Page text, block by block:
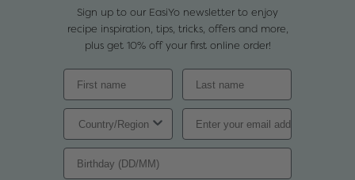
Sign up to our EasiYo newsletter to enjoy
recipe inspiration, tips, tricks, offers and more,
plus get 10% off your first online order!